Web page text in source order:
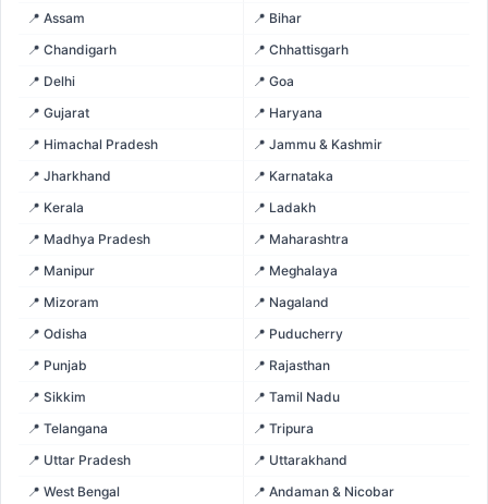
📍 Assam
📍 Bihar
📍 Chandigarh
📍 Chhattisgarh
📍 Delhi
📍 Goa
📍 Gujarat
📍 Haryana
📍 Himachal Pradesh
📍 Jammu & Kashmir
📍 Jharkhand
📍 Karnataka
📍 Kerala
📍 Ladakh
📍 Madhya Pradesh
📍 Maharashtra
📍 Manipur
📍 Meghalaya
📍 Mizoram
📍 Nagaland
📍 Odisha
📍 Puducherry
📍 Punjab
📍 Rajasthan
📍 Sikkim
📍 Tamil Nadu
📍 Telangana
📍 Tripura
📍 Uttar Pradesh
📍 Uttarakhand
📍 West Bengal
📍 Andaman & Nicobar